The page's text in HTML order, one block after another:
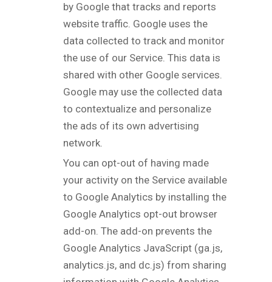
by Google that tracks and reports
website traffic. Google uses the
data collected to track and monitor
the use of our Service. This data is
shared with other Google services.
Google may use the collected data
to contextualize and personalize
the ads of its own advertising
network.
You can opt-out of having made
your activity on the Service available
to Google Analytics by installing the
Google Analytics opt-out browser
add-on. The add-on prevents the
Google Analytics JavaScript (ga.js,
analytics.js, and dc.js) from sharing